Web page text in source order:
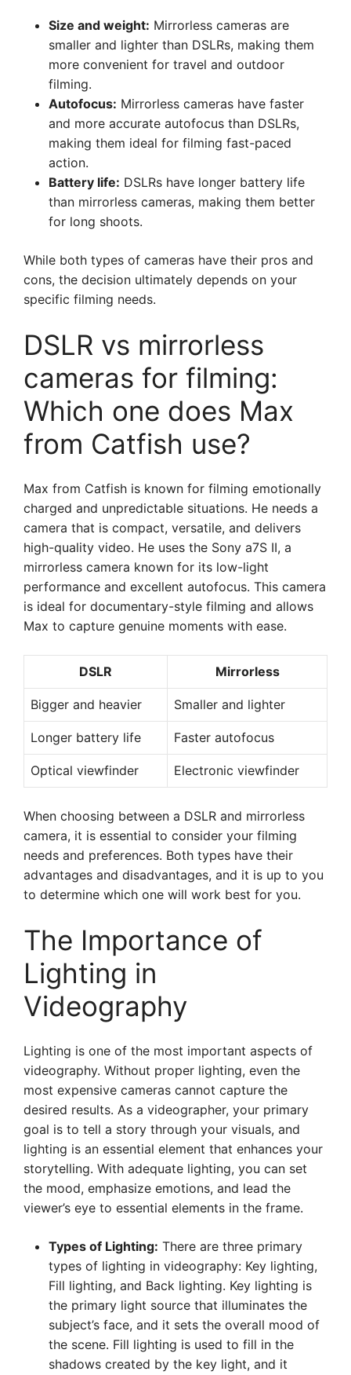
Size and weight: Mirrorless cameras are
smaller and lighter than DSLRs, making them
more convenient for travel and outdoor
filming.
Autofocus: Mirrorless cameras have faster
and more accurate autofocus than DSLRs,
making them ideal for filming fast-paced
action.
Battery life: DSLRs have longer battery life
than mirrorless cameras, making them better
for long shoots.
While both types of cameras have their pros and
cons, the decision ultimately depends on your
specific filming needs.
DSLR vs mirrorless
cameras for filming:
Which one does Max
from Catfish use?
Max from Catfish is known for filming emotionally
charged and unpredictable situations. He needs a
camera that is compact, versatile, and delivers
high-quality video. He uses the Sony a7S II, a
mirrorless camera known for its low-light
performance and excellent autofocus. This camera
is ideal for documentary-style filming and allows
Max to capture genuine moments with ease.
DSLR Mirrorless
Bigger and heavier Smaller and lighter
Longer battery life Faster autofocus
Optical viewfinder Electronic viewfinder
When choosing between a DSLR and mirrorless
camera, it is essential to consider your filming
needs and preferences. Both types have their
advantages and disadvantages, and it is up to you
to determine which one will work best for you.
The Importance of
Lighting in
Videography
Lighting is one of the most important aspects of
videography. Without proper lighting, even the
most expensive cameras cannot capture the
desired results. As a videographer, your primary
goal is to tell a story through your visuals, and
lighting is an essential element that enhances your
storytelling. With adequate lighting, you can set
the mood, emphasize emotions, and lead the
viewer’s eye to essential elements in the frame.
Types of Lighting: There are three primary
types of lighting in videography: Key lighting,
Fill lighting, and Back lighting. Key lighting is
the primary light source that illuminates the
subject’s face, and it sets the overall mood of
the scene. Fill lighting is used to fill in the
shadows created by the key light, and it